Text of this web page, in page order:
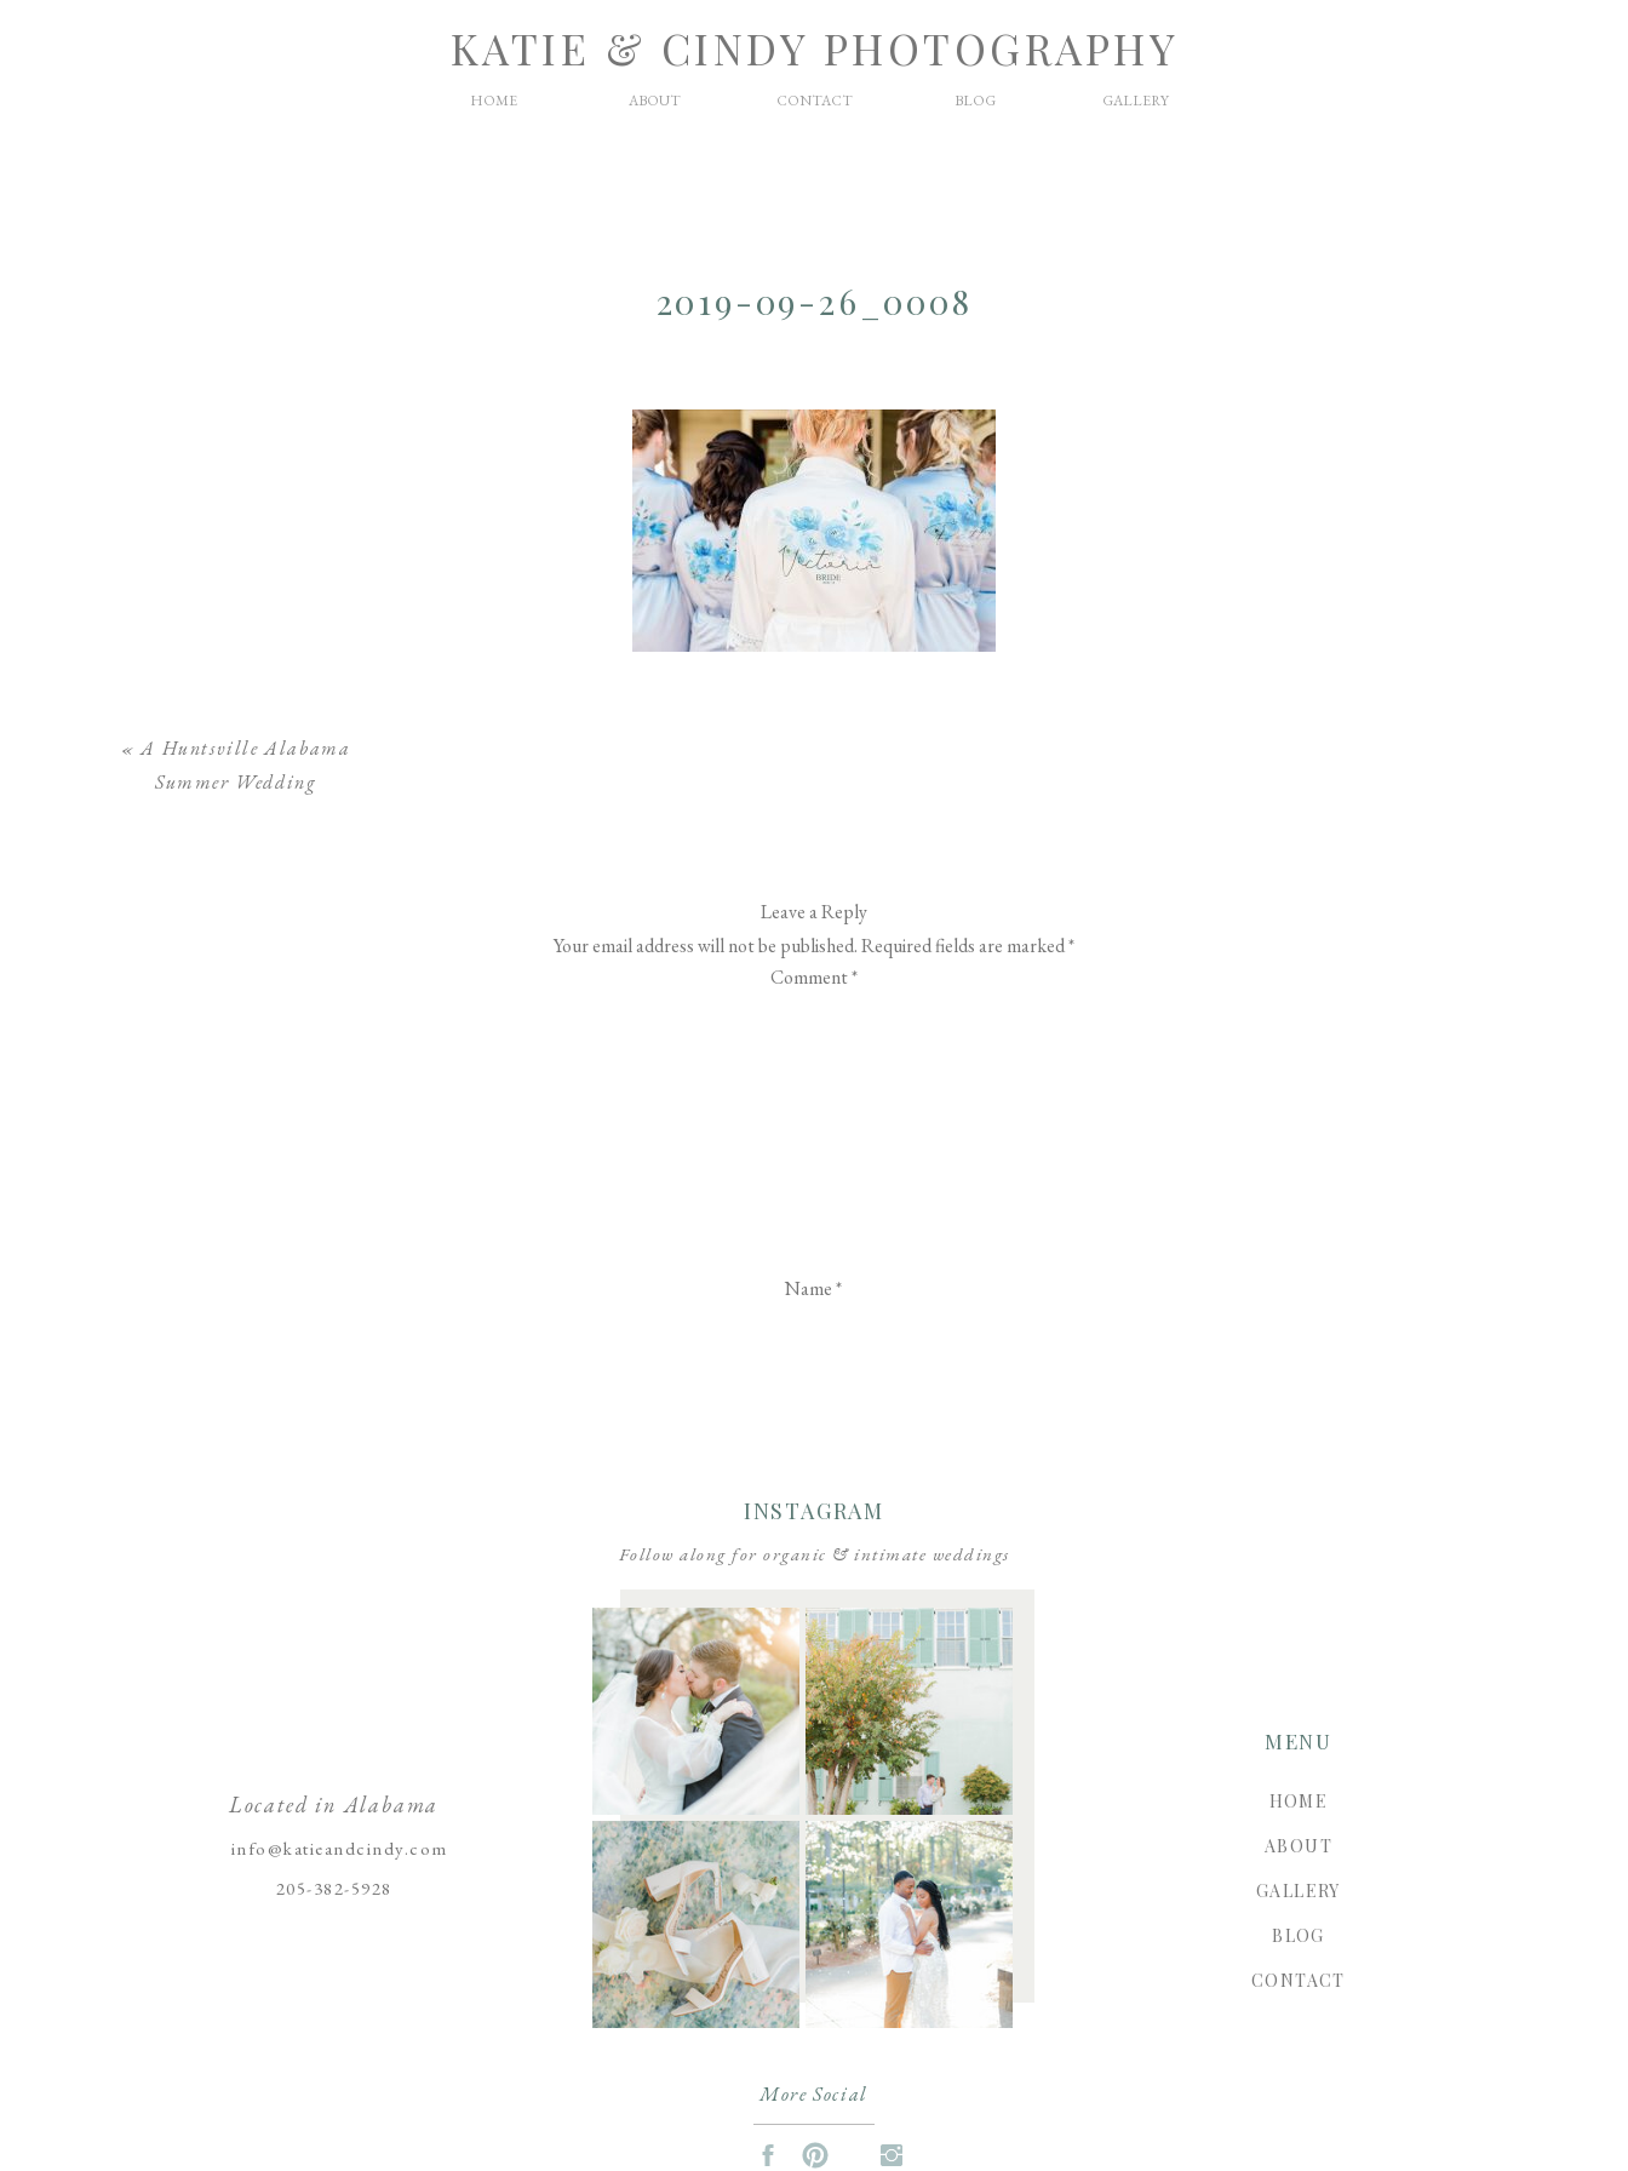
GALLERY
BLOG
CONTACT
ABOUT
HOME
KATIE & CINDY PHOTOGRAPHY
2019-09-26_0008
«A Huntsville Alabama
Summer Wedding
Leave a Reply
Your email address will not be published.Required fields are marked*
Comment*
Name*
HOME
BLOG
GALLERY
ABOUT
MENU
More Social
205-382-5928
info@katieandcindy.com
Located in Alabama
Follow along for organic & intimate weddings
INSTAGRAM
CONTACT